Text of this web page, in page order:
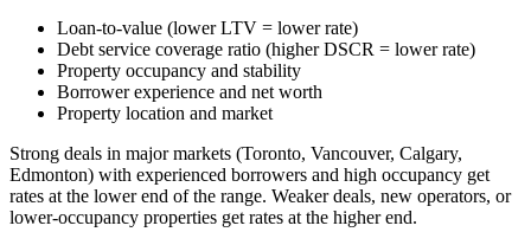
Loan-to-value (lower LTV = lower rate)
Debt service coverage ratio (higher DSCR = lower rate)
Property occupancy and stability
Borrower experience and net worth
Property location and market
Strong deals in major markets (Toronto, Vancouver, Calgary,
Edmonton) with experienced borrowers and high occupancy get
rates at the lower end of the range. Weaker deals, new operators, or
lower-occupancy properties get rates at the higher end.